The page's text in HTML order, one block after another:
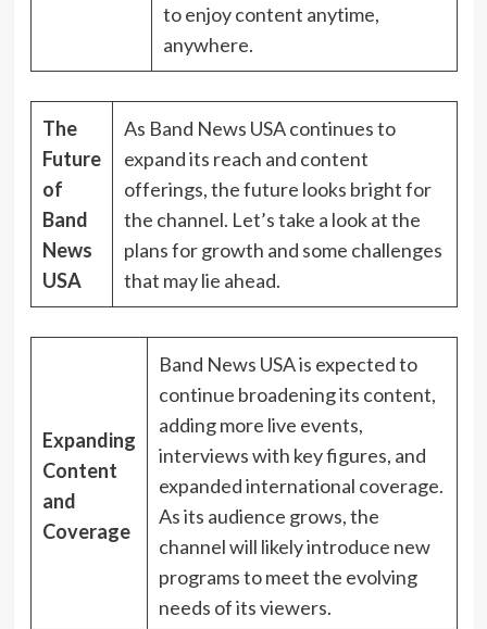
to enjoy content anytime,
anywhere.
The
Future
of
Band
News
USA
As Band News USA continues to
expand its reach and content
offerings, the future looks bright for
the channel. Let’s take a look at the
plans for growth and some challenges
that may lie ahead.
Expanding
Content
and
Coverage
Band News USA is expected to
continue broadening its content,
adding more live events,
interviews with key figures, and
expanded international coverage.
As its audience grows, the
channel will likely introduce new
programs to meet the evolving
needs of its viewers.